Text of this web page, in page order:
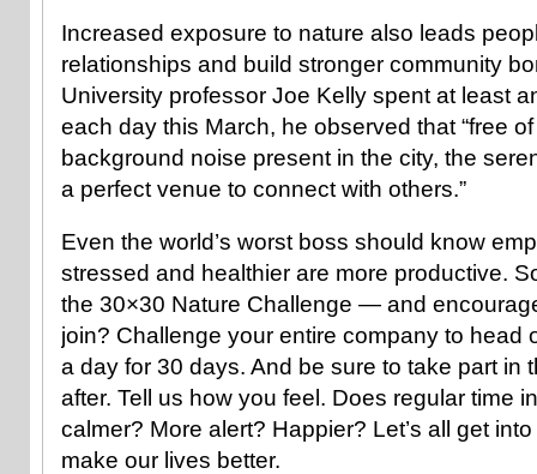
Increased exposure to nature also leads
relationships and build stronger community
University professor Joe Kelly spent at least
each day this March, he observed that “free
background noise present in the city, the
a perfect venue to connect with others.”
Even the world’s worst boss should know
stressed and healthier are more productive.
the 30×30 Nature Challenge — and
join? Challenge your entire company to head
a day for 30 days. And be sure to take part in
after. Tell us how you feel. Does regular time
calmer? More alert? Happier? Let’s all get
make our lives better.